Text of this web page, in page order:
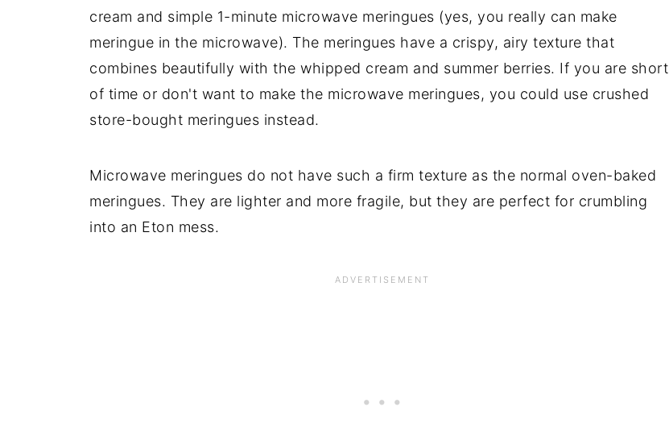
cream and simple 1-minute microwave meringues (yes, you really can make
meringue in the microwave). The meringues have a crispy, airy texture that
combines beautifully with the whipped cream and summer berries. If you are short
of time or don't want to make the microwave meringues, you could use crushed
store-bought meringues instead.
Microwave meringues do not have such a firm texture as the normal oven-baked
meringues. They are lighter and more fragile, but they are perfect for crumbling
into an Eton mess.